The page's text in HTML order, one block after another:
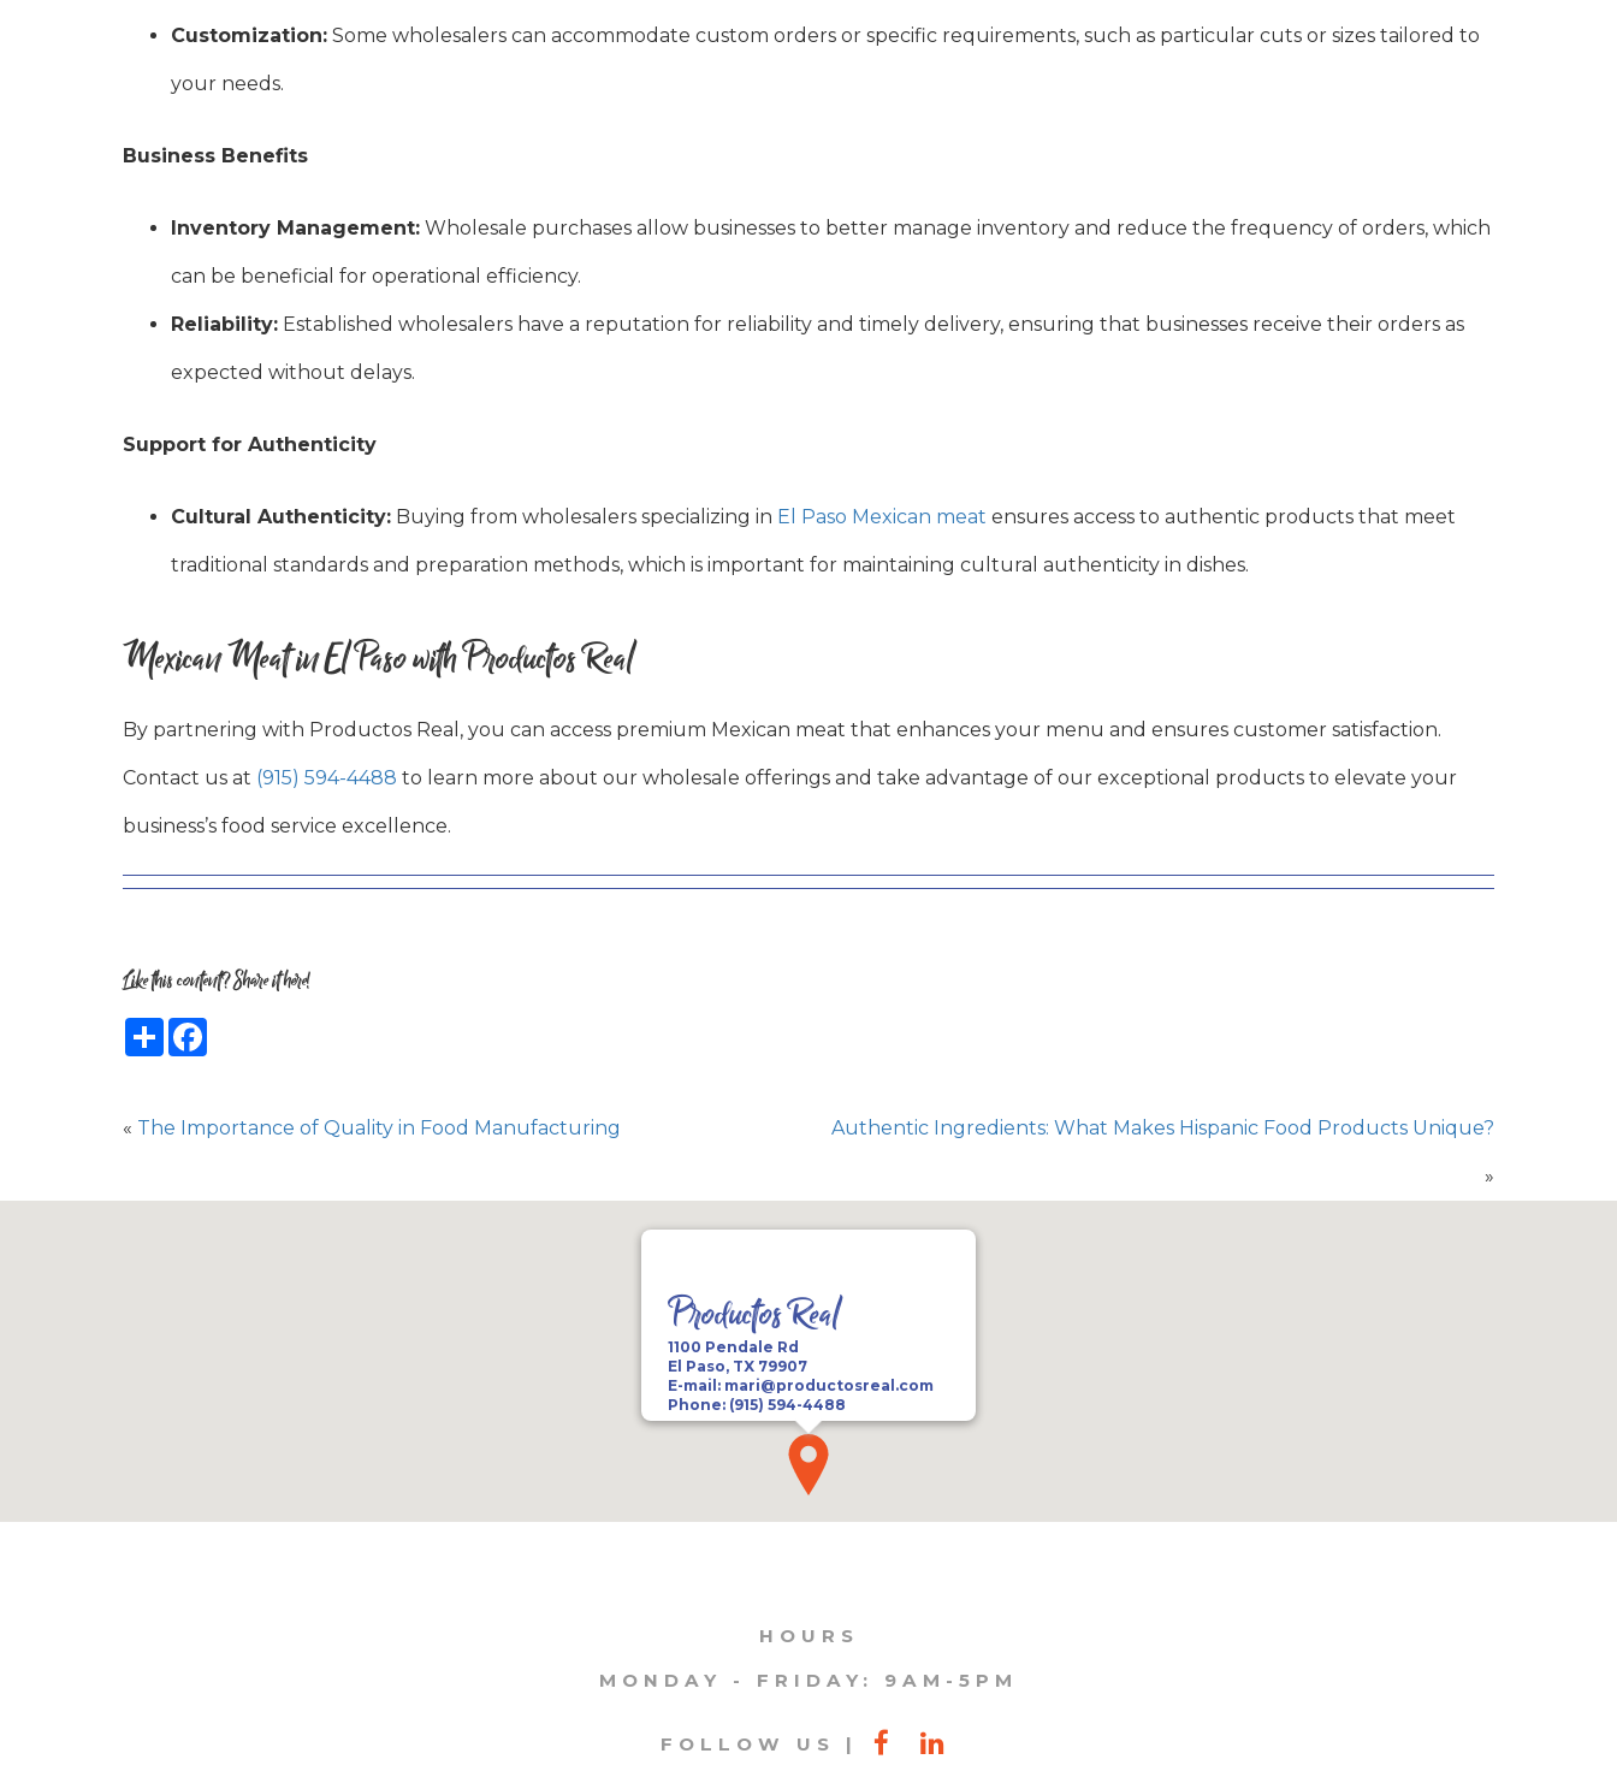
Customization: Some wholesalers can accommodate custom orders or specific requirements, such as particular cuts or sizes tailored to
your needs.
Business Benefits
Inventory Management: Wholesale purchases allow businesses to better manage inventory and reduce the frequency of orders, which
can be beneficial for operational efficiency.
Reliability: Established wholesalers have a reputation for reliability and timely delivery, ensuring that businesses receive their orders as
expected without delays.
Support for Authenticity
Cultural Authenticity: Buying from wholesalers specializing in El Paso Mexican meat ensures access to authentic products that meet
traditional standards and preparation methods, which is important for maintaining cultural authenticity in dishes.
Mexican Meat in El Paso with Productos Real
By partnering with Productos Real, you can access premium Mexican meat that enhances your menu and ensures customer satisfaction.
Contact us at (915) 594-4488 to learn more about our wholesale offerings and take advantage of our exceptional products to elevate your
business’s food service excellence.
Like this content? Share it here!
Share
« The Importance of Quality in Food Manufacturing Authentic Ingredients: What Makes Hispanic Food Products Unique?
»
Productos Real
1100 Pendale Rd
El Paso, TX 79907
E-mail: mari@productosreal.com
Phone: (915) 594-4488
HOURS
MONDAY - FRIDAY: 9AM-5PM
FOLLOW US